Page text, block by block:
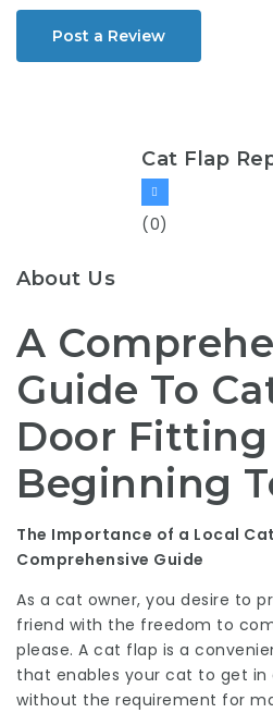
Post a Review
Cat Flap
(0)
About Us
A
Guide To
Door
Beginning
The Importance of a Local
Comprehensive Guide
As a cat owner, you desire to
friend with the freedom to
please. A cat flap is a
that enables your cat to get in
without the requirement for